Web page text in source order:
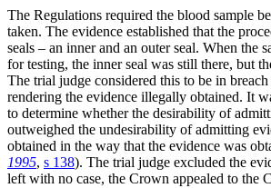
The Regulations required the blood sample
taken. The evidence established that the
seals – an inner and an outer seal. When the
for testing, the inner seal was still there, but
The trial judge considered this to be in
rendering the evidence illegally obtained. It
to determine whether the desirability of
outweighed the undesirability of admitting
obtained in the way that the evidence was
1995, s 138). The trial judge excluded the
left with no case, the Crown appealed to the